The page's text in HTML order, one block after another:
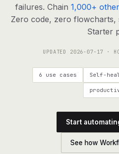
Live demo Watch a
Apps & integrations
Common questions,
What is Definable? The
Talk to the team
failures. Chain 1,000+
Zero code, zero flowcharts,
Starter
UPDATED 2026-07-17 ·
6 use cases Self-
Start
See how